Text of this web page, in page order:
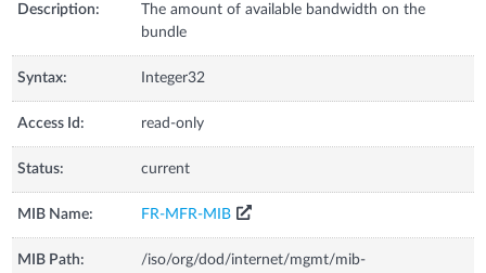
Description:
The amount of available bandwidth on the
bundle
Syntax: Integer32
Access Id: read-only
Status: current
MIB Name: FR-MFR-MIB
MIB Path:
/iso/org/dod/internet/mgmt/mib-